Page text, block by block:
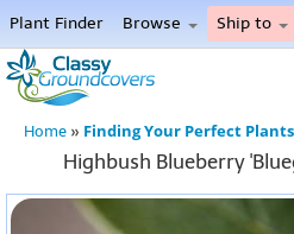
Plant Finder Browse Ship to
Home
Menu
Home » Finding Your Perfect Plants
Highbush Blueberry